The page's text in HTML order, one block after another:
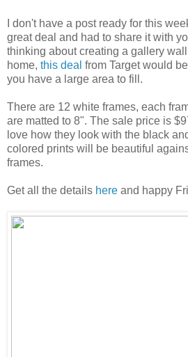
I don't have a post ready for this
great deal and had to share it with
thinking about creating a gallery
home, this deal from Target would
you have a large area to fill.
There are 12 white frames, each
are matted to 8". The sale price is
love how they look with the black
colored prints will be beautiful
frames.
Get all the details here and happy